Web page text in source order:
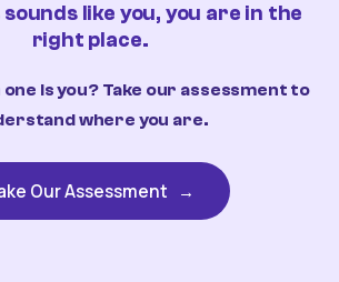
like you, you are in the
right place.
is you? Take our assessment to
where you are.
Our Assessment →